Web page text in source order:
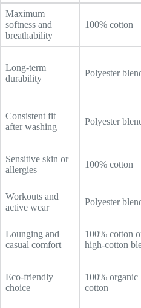
Maximum
softness and
breathability
100% cotton
Long-term
durability
Polyester
Consistent fit
after washing
Polyester
Sensitive skin or
allergies
100% cotton
Workouts and
active wear
Polyester
Lounging and
casual comfort
100% cotton
high-cotton
Eco-friendly
choice
100% organic
cotton